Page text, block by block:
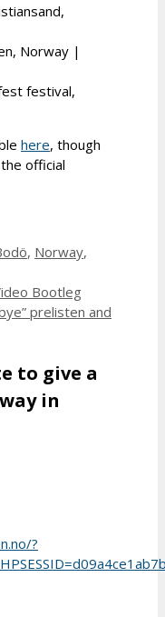
Norway |
festival,
here, though
official
, Norway,
Bootleg
prelisten and
to give a
in
?